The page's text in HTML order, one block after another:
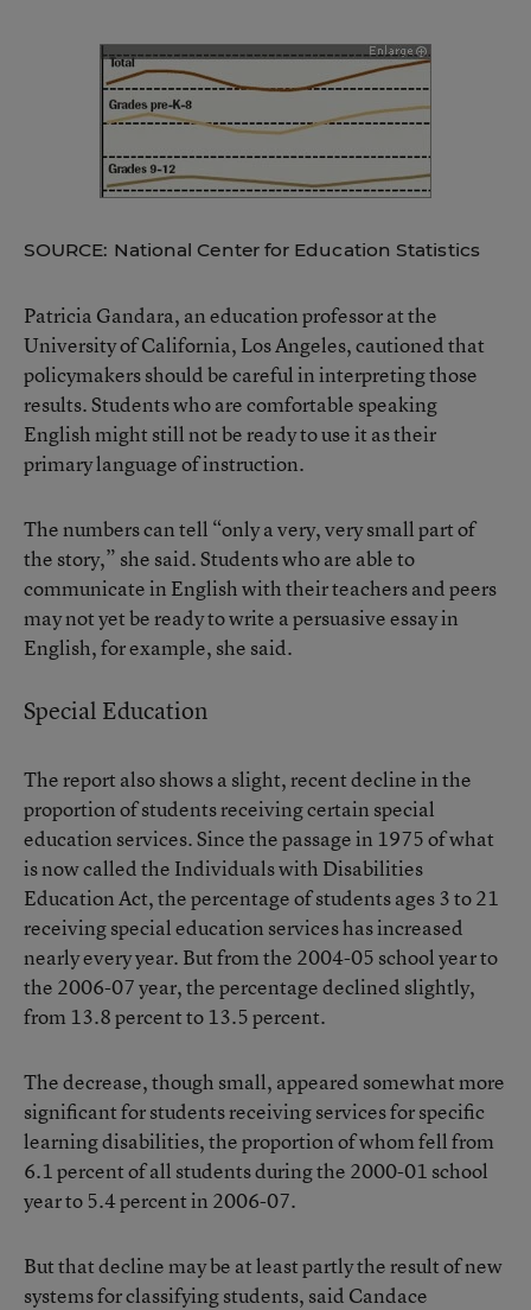
SOURCE: National Center for Education Statistics
Patricia Gandara, an education professor at the
University of California, Los Angeles, cautioned that
policymakers should be careful in interpreting those
results. Students who are comfortable speaking
English might still not be ready to use it as their
primary language of instruction.
The numbers can tell “only a very, very small part of
the story,” she said. Students who are able to
communicate in English with their teachers and peers
may not yet be ready to write a persuasive essay in
English, for example, she said.
Special Education
The report also shows a slight, recent decline in the
proportion of students receiving certain special
education services. Since the passage in 1975 of what
is now called the Individuals with Disabilities
Education Act, the percentage of students ages 3 to 21
receiving special education services has increased
nearly every year. But from the 2004-05 school year to
the 2006-07 year, the percentage declined slightly,
from 13.8 percent to 13.5 percent.
The decrease, though small, appeared somewhat more
significant for students receiving services for specific
learning disabilities, the proportion of whom fell from
6.1 percent of all students during the 2000-01 school
year to 5.4 percent in 2006-07.
But that decline may be at least partly the result of new
systems for classifying students, said Candace